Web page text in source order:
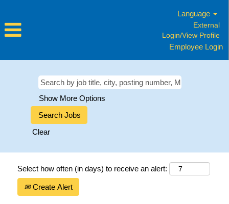
Language
External
Login/View Profile
Employee Login
Show More Options
Clear
Select how often (in days) to receive an alert:
Create Alert